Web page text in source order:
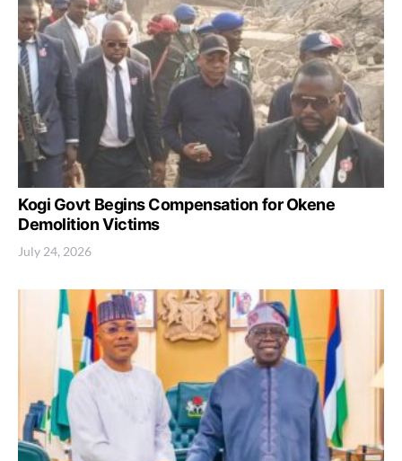
Kogi Govt Begins Compensation for Okene
Demolition Victims
July 24, 2026